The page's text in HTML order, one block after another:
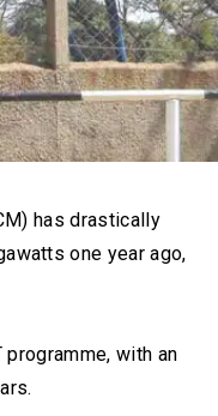
has drastically
one year ago,
programme, with an